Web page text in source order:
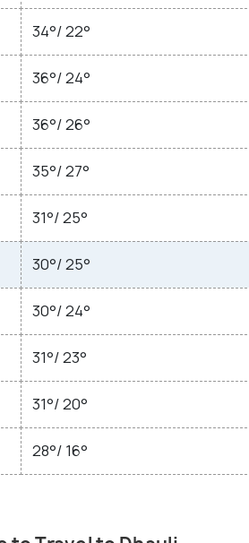
34°/ 22°
36°/ 24°
36°/ 26°
35°/ 27°
31°/ 25°
30°/ 25°
30°/ 24°
31°/ 23°
31°/ 20°
28°/ 16°